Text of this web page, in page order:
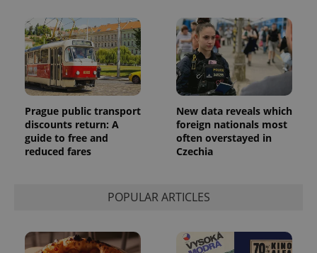
Prague public transport
discounts return: A
guide to free and
reduced fares
New data reveals which
foreign nationals most
often overstayed in
Czechia
POPULAR ARTICLES